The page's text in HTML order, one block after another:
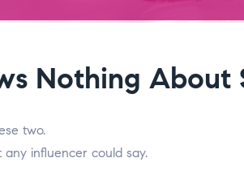
Nothing About
two.
influencer could say.